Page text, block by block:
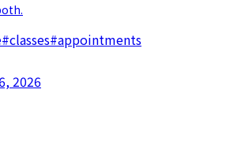
#classes#appointments
2026